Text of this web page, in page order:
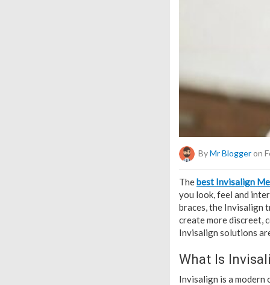
ByMr Bloggeron
Thebest Invisalign
you look, feel and
braces, the Invisalign
create more discreet,
Invisalign solutions
What Is
Invisalign is a